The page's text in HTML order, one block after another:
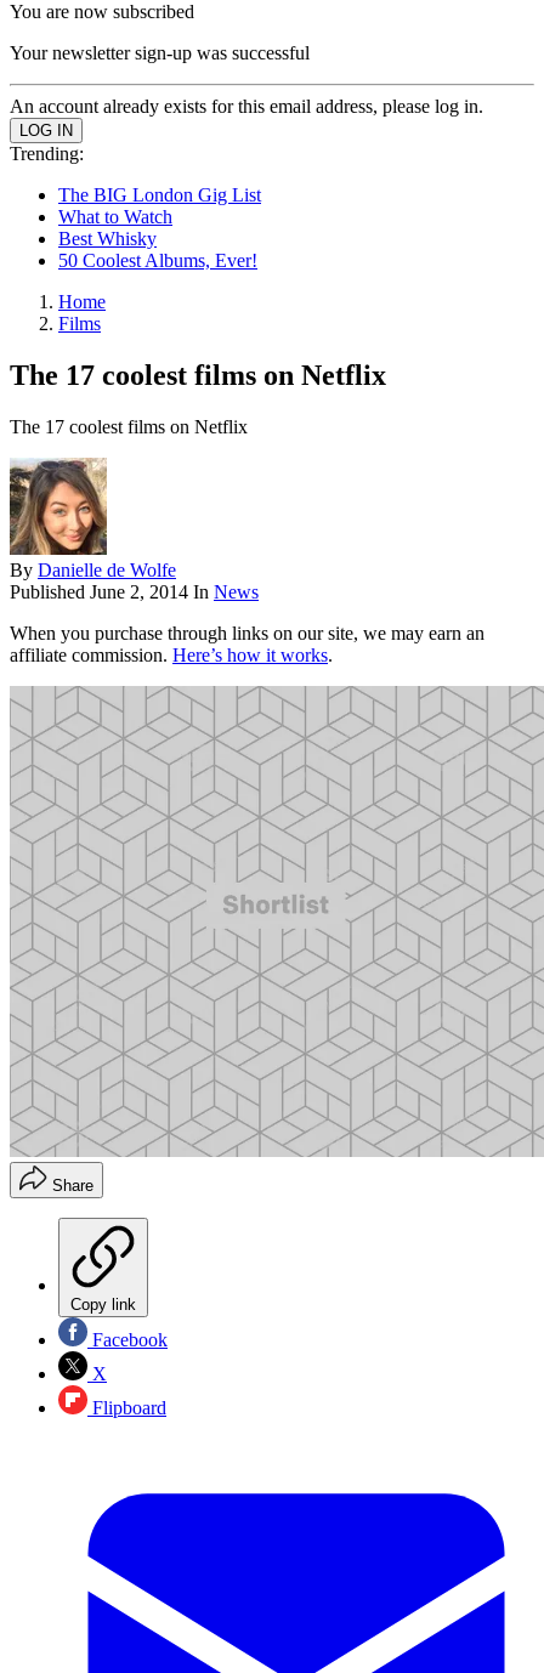
You are now subscribed
Your newsletter sign-up was successful
An account already exists for this email address, please log in.
Trending:
The BIG London Gig List
What to Watch
Best Whisky
50 Coolest Albums, Ever!
Home
Films
The 17 coolest films on Netflix
The 17 coolest films on Netflix
By Danielle de Wolfe
Published June 2, 2014 In News
When you purchase through links on our site, we may earn an
affiliate commission. Here’s how it works.
Share
Copy link
Facebook
X
Flipboard